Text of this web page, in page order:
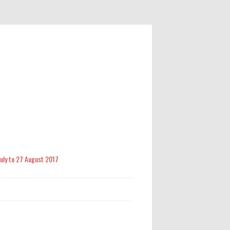
to 27 August 2017